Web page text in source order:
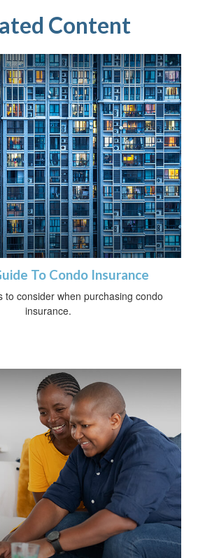
Content
To Condo Insurance
to consider when purchasing condo
insurance.